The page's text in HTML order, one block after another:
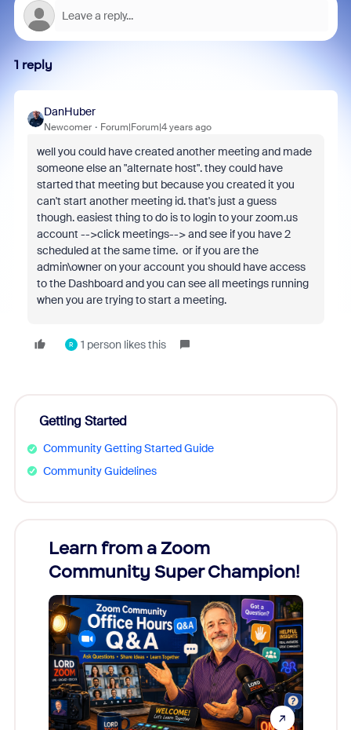
1 reply
DanHuber
Newcomer Forum|Forum|4 years ago
well you could have created another meeting and made
someone else an "alternate host". they could have
started that meeting but because you created it you
can't start another meeting id. that's just a guess
though. easiest thing to do is to login to your zoom.us
account -->click meetings--> and see if you have 2
scheduled at the same time. or if you are the
admin\owner on your account you should have access
to the Dashboard and you can see all meetings running
when you are trying to start a meeting.
R 1 person likes this
Getting Started
Community Getting Started Guide
Community Guidelines
Learn from a Zoom
Community Super Champion!